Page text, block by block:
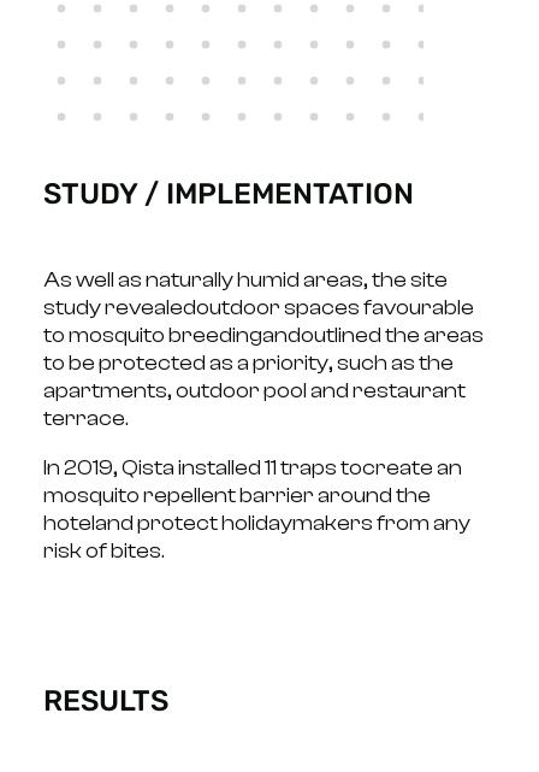
STUDY / IMPLEMENTATION
As well as naturally humid areas, the site
study revealedoutdoor spaces favourable
to mosquito breedingandoutlined the areas
to be protectedas a priority, such as the
apartments, outdoor pool and restaurant
terrace.
In 2019, Qista installed 11 traps tocreate an
mosquito repellent barrier around the
hoteland protect holidaymakers from any
risk of bites.
RESULTS